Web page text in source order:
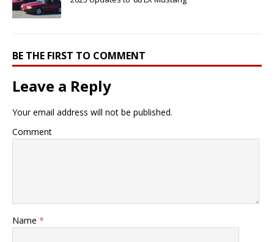
BE THE FIRST TO COMMENT
Leave a Reply
Your email address will not be published.
Comment
Name *